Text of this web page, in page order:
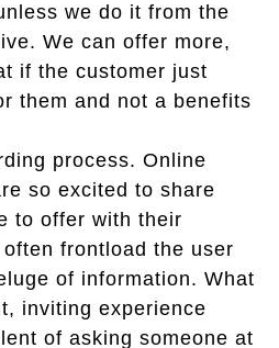
we do it from the
We can offer more,
if the customer just
them and not a benefits
process. Online
so excited to share
to offer with their
frontload the user
of information. What
inviting experience
of asking someone at